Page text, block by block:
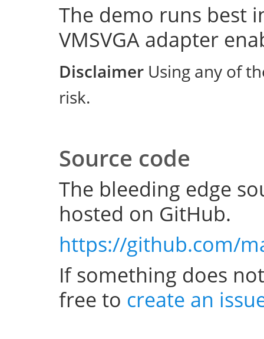
The demo runs best
VMSVGA adapter
Disclaimer Using any of
risk.
Source code
The bleeding edge
hosted on GitHub.
https://github.com/
If something does
free to create an